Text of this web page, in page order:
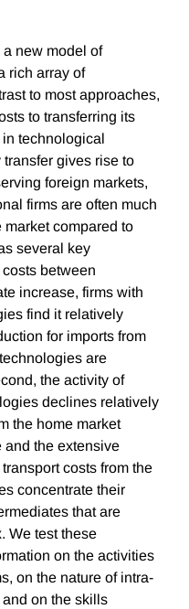
new model of
rich array of
to most approaches,
to transferring its
technological
gives rise to
foreign markets,
firms are often much
compared to
several key
between
increase, firms with
find it relatively
for imports from
are
the activity of
declines relatively
the home market
and the extensive
costs from the
concentrate their
that are
We test these
on the activities
on the nature of intra-
on the skills